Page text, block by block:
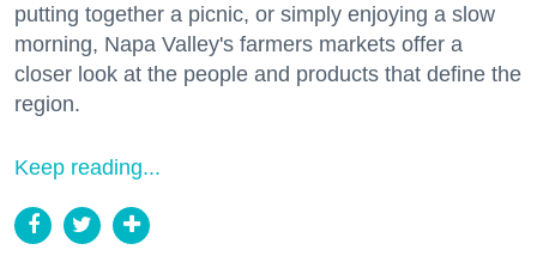
putting together a picnic, or simply enjoying a slow
morning, Napa Valley's farmers markets offer a
closer look at the people and products that define the
region.
Keep reading...